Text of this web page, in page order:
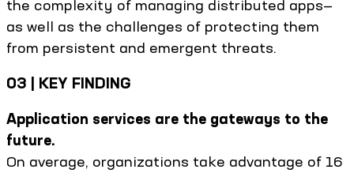
the complexity of managing distributed apps—
as well as the challenges of protecting them
from persistent and emergent threats.
03 | KEY FINDING
Application services are the gateways to the
future.
On average, organizations take advantage of 16